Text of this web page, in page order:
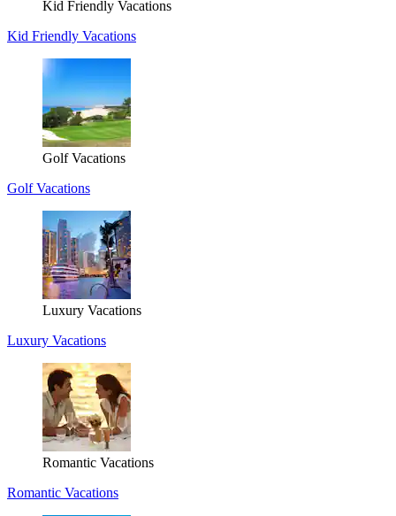
Kid Friendly Vacations
Kid Friendly Vacations
Golf Vacations
Golf Vacations
Luxury Vacations
Luxury Vacations
Romantic Vacations
Romantic Vacations